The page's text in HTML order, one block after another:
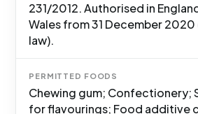
231/2012. Authorised in
Wales from 31 December 2020
law).
PERMITTED FOODS
Chewing gum; Confectionery;
for flavourings; Food additive